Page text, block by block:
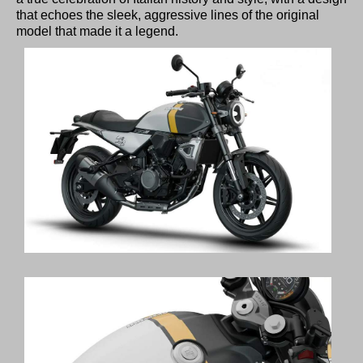
that echoes the sleek, aggressive lines of the original
model that made it a legend.